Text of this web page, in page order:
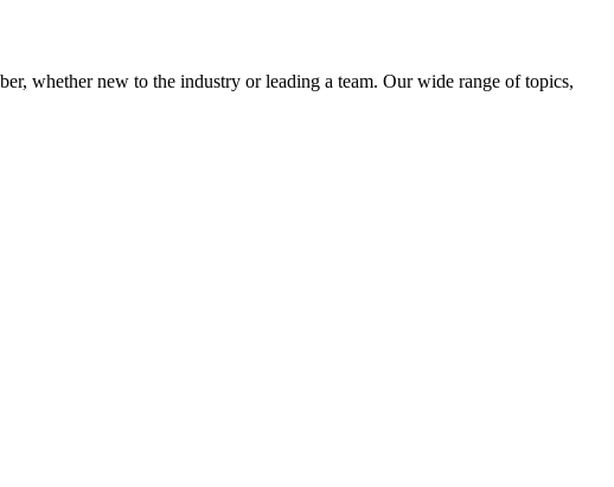
whether new to the industry or leading a team. Our wide range of topics,